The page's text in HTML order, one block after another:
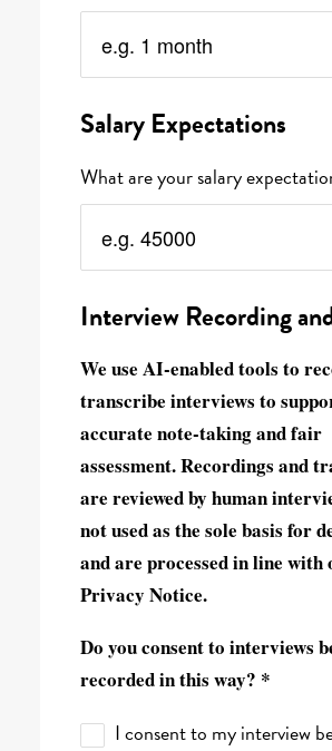
Salary Expectations
What are your salary
Interview Recording
We use AI-enabled tools to
transcribe interviews to
accurate note-taking and fair
assessment. Recordings and
are reviewed by human
not used as the sole basis for
and are processed in line with
Privacy Notice.
Do you consent to interviews
recorded in this way? *
I consent to my interview